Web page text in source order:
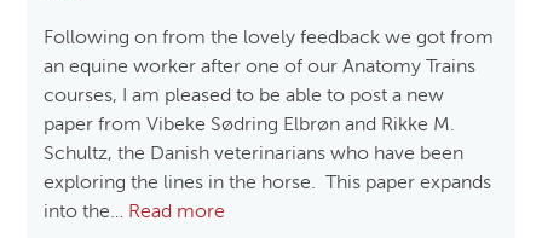
Following on from the lovely feedback we got from
an equine worker after one of our Anatomy Trains
courses, I am pleased to be able to post a new
paper from Vibeke Sødring Elbrøn and Rikke M.
Schultz, the Danish veterinarians who have been
exploring the lines in the horse. This paper expands
into the… Read more